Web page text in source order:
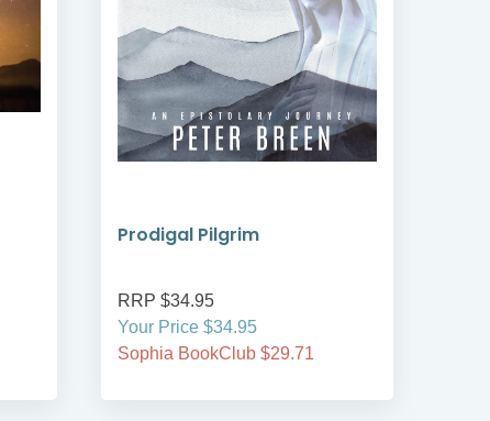
Prodigal Pilgrim
RRP $34.95
Your Price $34.95
Sophia BookClub $29.71